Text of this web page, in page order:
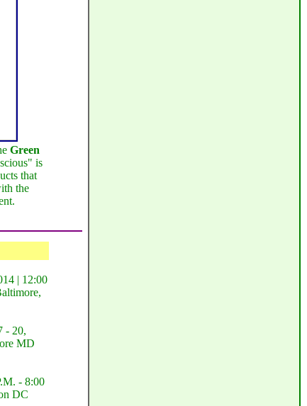
Green
is
that
the
| 12:00
- 20,
MD
- 8:00
DC